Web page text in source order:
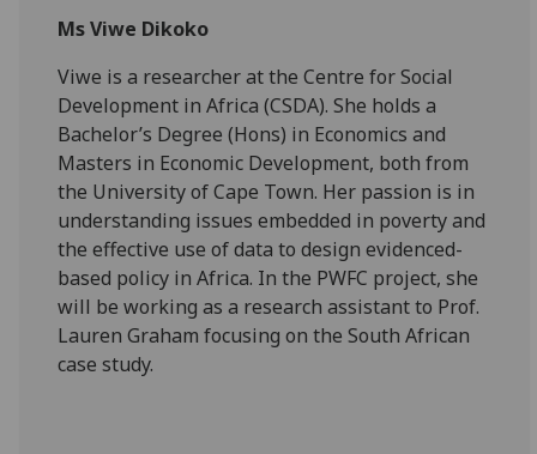
Ms Viwe Dikoko
Viwe is a researcher at the Centre for Social
Development in Africa (CSDA). She holds a
Bachelor’s Degree (Hons) in Economics and
Masters in Economic Development, both from
the University of Cape Town. Her passion is in
understanding issues embedded in poverty and
the effective use of data to design evidenced-
based policy in Africa. In the PWFC project, she
will be working as a research assistant to Prof.
Lauren Graham focusing on the South African
case study.